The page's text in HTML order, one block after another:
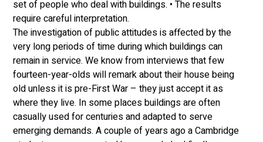
set of people who deal with buildings. • The results
require careful interpretation.
The investigation of public attitudes is affected by the
very long periods of time during which buildings can
remain in service. We know from interviews that few
fourteen-year-olds will remark about their house being
old unless it is pre-First War – they just accept it as
where they live. In some places buildings are often
casually used for centuries and adapted to serve
emerging demands. A couple of years ago a Cambridge